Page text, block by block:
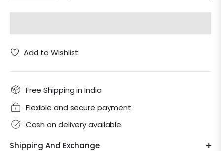
Add to Wishlist
Free Shipping in India
Flexible and secure payment
Cash on delivery available
Shipping And Exchange